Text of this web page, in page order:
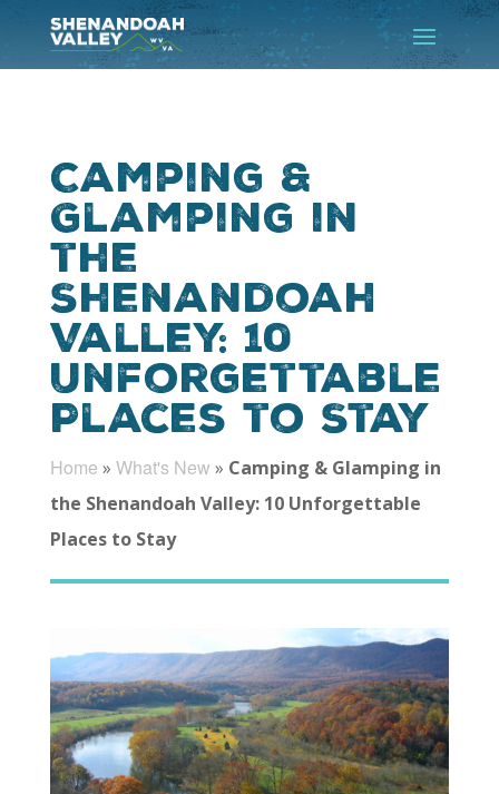
Camping &
Glamping in
the
Shenandoah
Valley: 10
Unforgettable
Places to Stay
Home » What's New » Camping & Glamping in
the Shenandoah Valley: 10 Unforgettable
Places to Stay